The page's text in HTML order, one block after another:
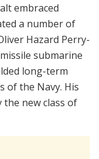
embraced
a number of
Hazard Perry-
submarine
long-term
of the Navy. His
the new class of